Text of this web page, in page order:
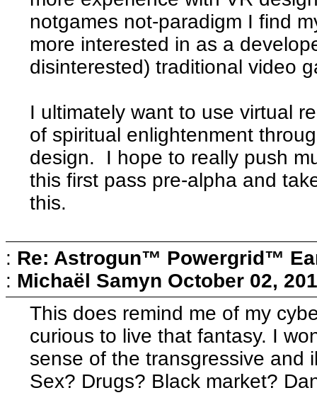
notgames not-paradigm I find
more interested in as a
disinterested) traditional video
I ultimately want to use virtual
of spiritual enlightenment
design. I hope to really push
this first pass pre-alpha and
this.
: Re: Astrogun™ Powergrid™
: Michaël Samyn October 02,
This does remind me of my
curious to live that fantasy. I
sense of the transgressive and
Sex? Drugs? Black market?